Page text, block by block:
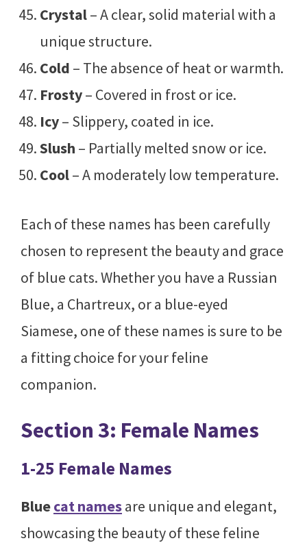
Crystal– A clear, solid material with a
unique structure.
Cold – The absence of heat or warmth.
Frosty– Covered in frost or ice.
Icy– Slippery, coated in ice.
Slush – Partially melted snow or ice.
Cool– A moderately low temperature.
Each of these names has been carefully
chosen to represent the beauty and grace
of blue cats. Whether you have a Russian
Blue, a Chartreux, or a blue-eyed
Siamese, one of these names is sure to be
a fitting choice for your feline
companion.
Section 3: Female Names
1-25 Female Names
Bluecat namesare unique and elegant,
showcasing the beauty of these feline